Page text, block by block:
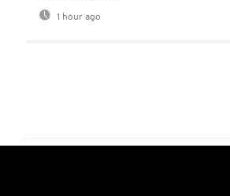
1 hour ago